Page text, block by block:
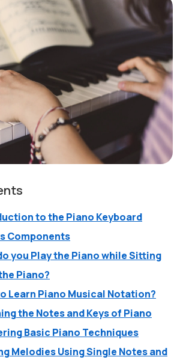
to the Piano Keyboard
Components
you Play the Piano while Sitting
Piano?
Learn Piano Musical Notation?
the Notes and Keys of Piano
Basic Piano Techniques
Melodies Using Single Notes and